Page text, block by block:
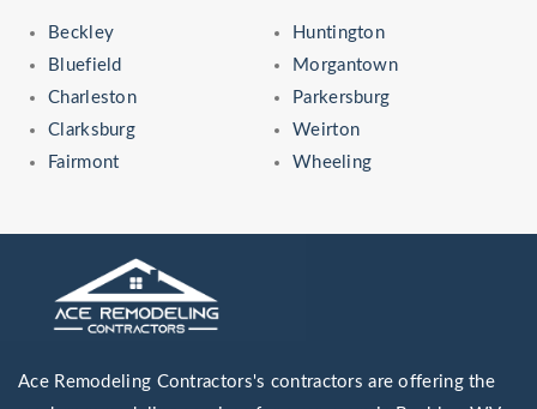
Beckley
Bluefield
Charleston
Clarksburg
Fairmont
Huntington
Morgantown
Parkersburg
Weirton
Wheeling
Ace Remodeling Contractors's contractors are offering the